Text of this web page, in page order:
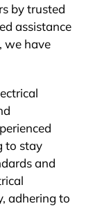
by trusted
assistance
we have
to stay
and
adhering to